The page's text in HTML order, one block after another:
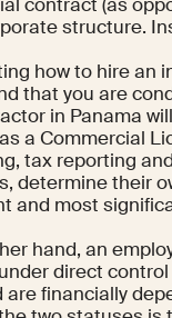
structure.
how to hire an
that you are
in Panama
a Commercial
tax reporting
determine their
and most
hand, an
direct
are financially